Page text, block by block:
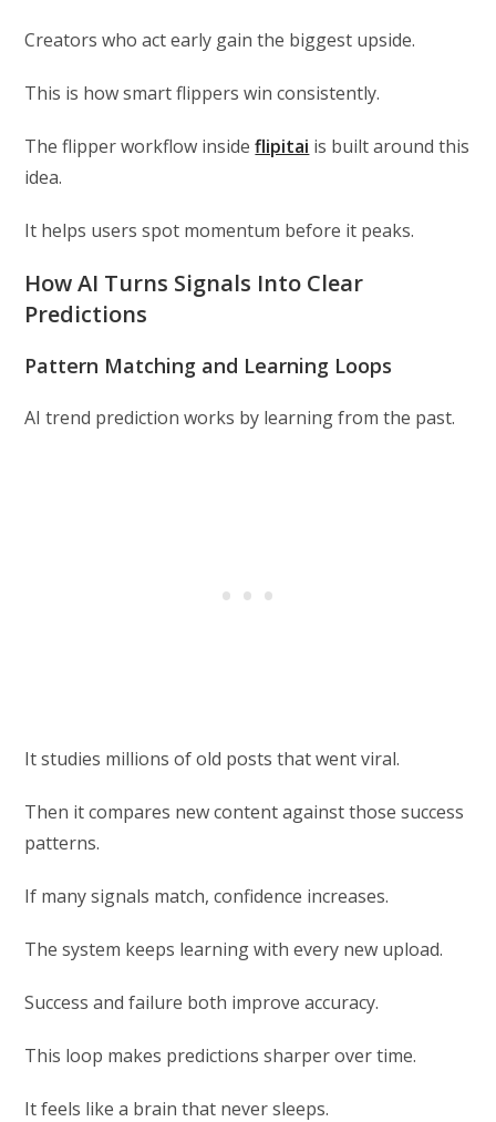
Creators who act early gain the biggest upside.
This is how smart flippers win consistently.
The flipper workflow insideflipitai is built around this
idea.
It helps users spot momentum before it peaks.
How AI Turns Signals Into Clear
Predictions
Pattern Matching and Learning Loops
AI trend prediction works by learning from the past.
It studies millions of old posts that went viral.
Then it compares new content against those success
patterns.
If many signals match, confidence increases.
The system keeps learning with every new upload.
Success and failure both improve accuracy.
This loop makes predictions sharper over time.
It feels like a brain that never sleeps.